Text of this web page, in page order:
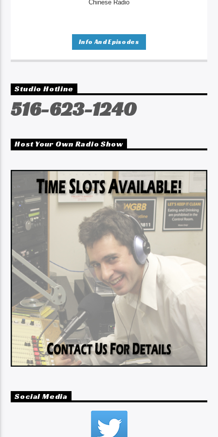
Chinese Radio
Info And Episodes
Studio Hotline
516-623-1240
Host Your Own Radio Show
Social Media